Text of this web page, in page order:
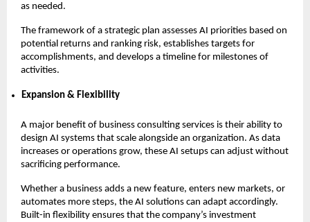
as needed.
The framework of a strategic plan assesses AI priorities based on
potential returns and ranking risk, establishes targets for
accomplishments, and develops a timeline for milestones of
activities.
Expansion & Flexibility
A major benefit of business consulting services is their ability to
design AI systems that scale alongside an organization. As data
increases or operations grow, these AI setups can adjust without
sacrificing performance.
Whether a business adds a new feature, enters new markets, or
automates more steps, the AI solutions can adapt accordingly.
Built-in flexibility ensures that the company’s investment